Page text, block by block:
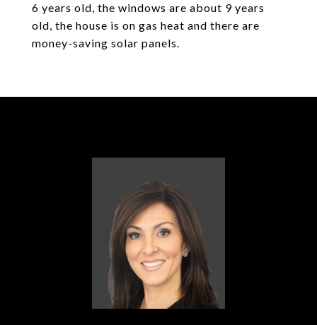
6 years old, the windows are about 9 years
old, the house is on gas heat and there are
money-saving solar panels.